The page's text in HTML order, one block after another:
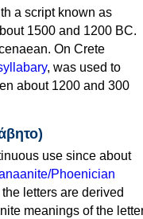
a script known as
1500 and 1200 BC.
On Crete
, was used to
about 1200 and 300
use since about
Phoenician
letters are derived
meanings of the